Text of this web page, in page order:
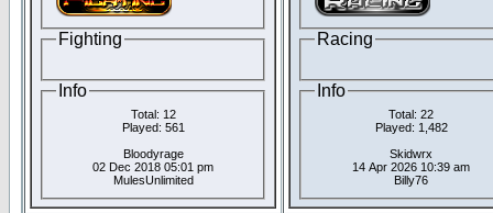
Fighting
Info
Total: 12
Played: 561
Bloodyrage
02 Dec 2018 05:01 pm
MulesUnlimited
Racing
Info
Total: 22
Played: 1,482
Skidwrx
14 Apr 2026 10:39 am
Billy76